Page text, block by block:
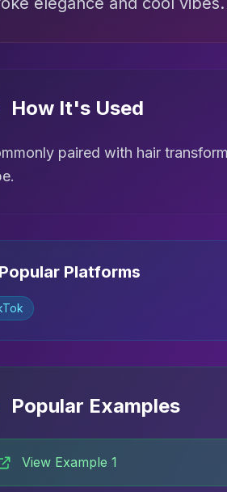
How It's Used
paired with hair
Popular Platforms
Popular Examples
View Example 1